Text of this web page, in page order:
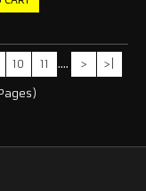
10 11 .... > >|